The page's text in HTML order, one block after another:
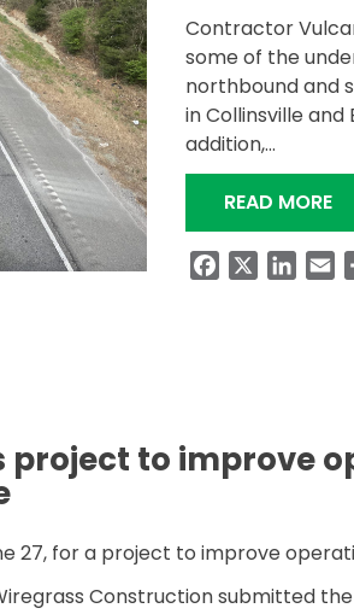
Contractor
some of the
northbound and
in Collinsville and
addition,…
READ MORE
Facebook
project to improve
27, for a project to improve
Construction submitted